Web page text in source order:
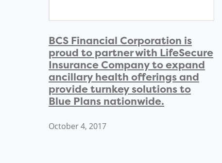
BCS Financial Corporation is
proud to partner with LifeSecure
Insurance Company to expand
ancillary health offerings and
provide turnkey solutions to
Blue Plans nationwide.
October 4, 2017